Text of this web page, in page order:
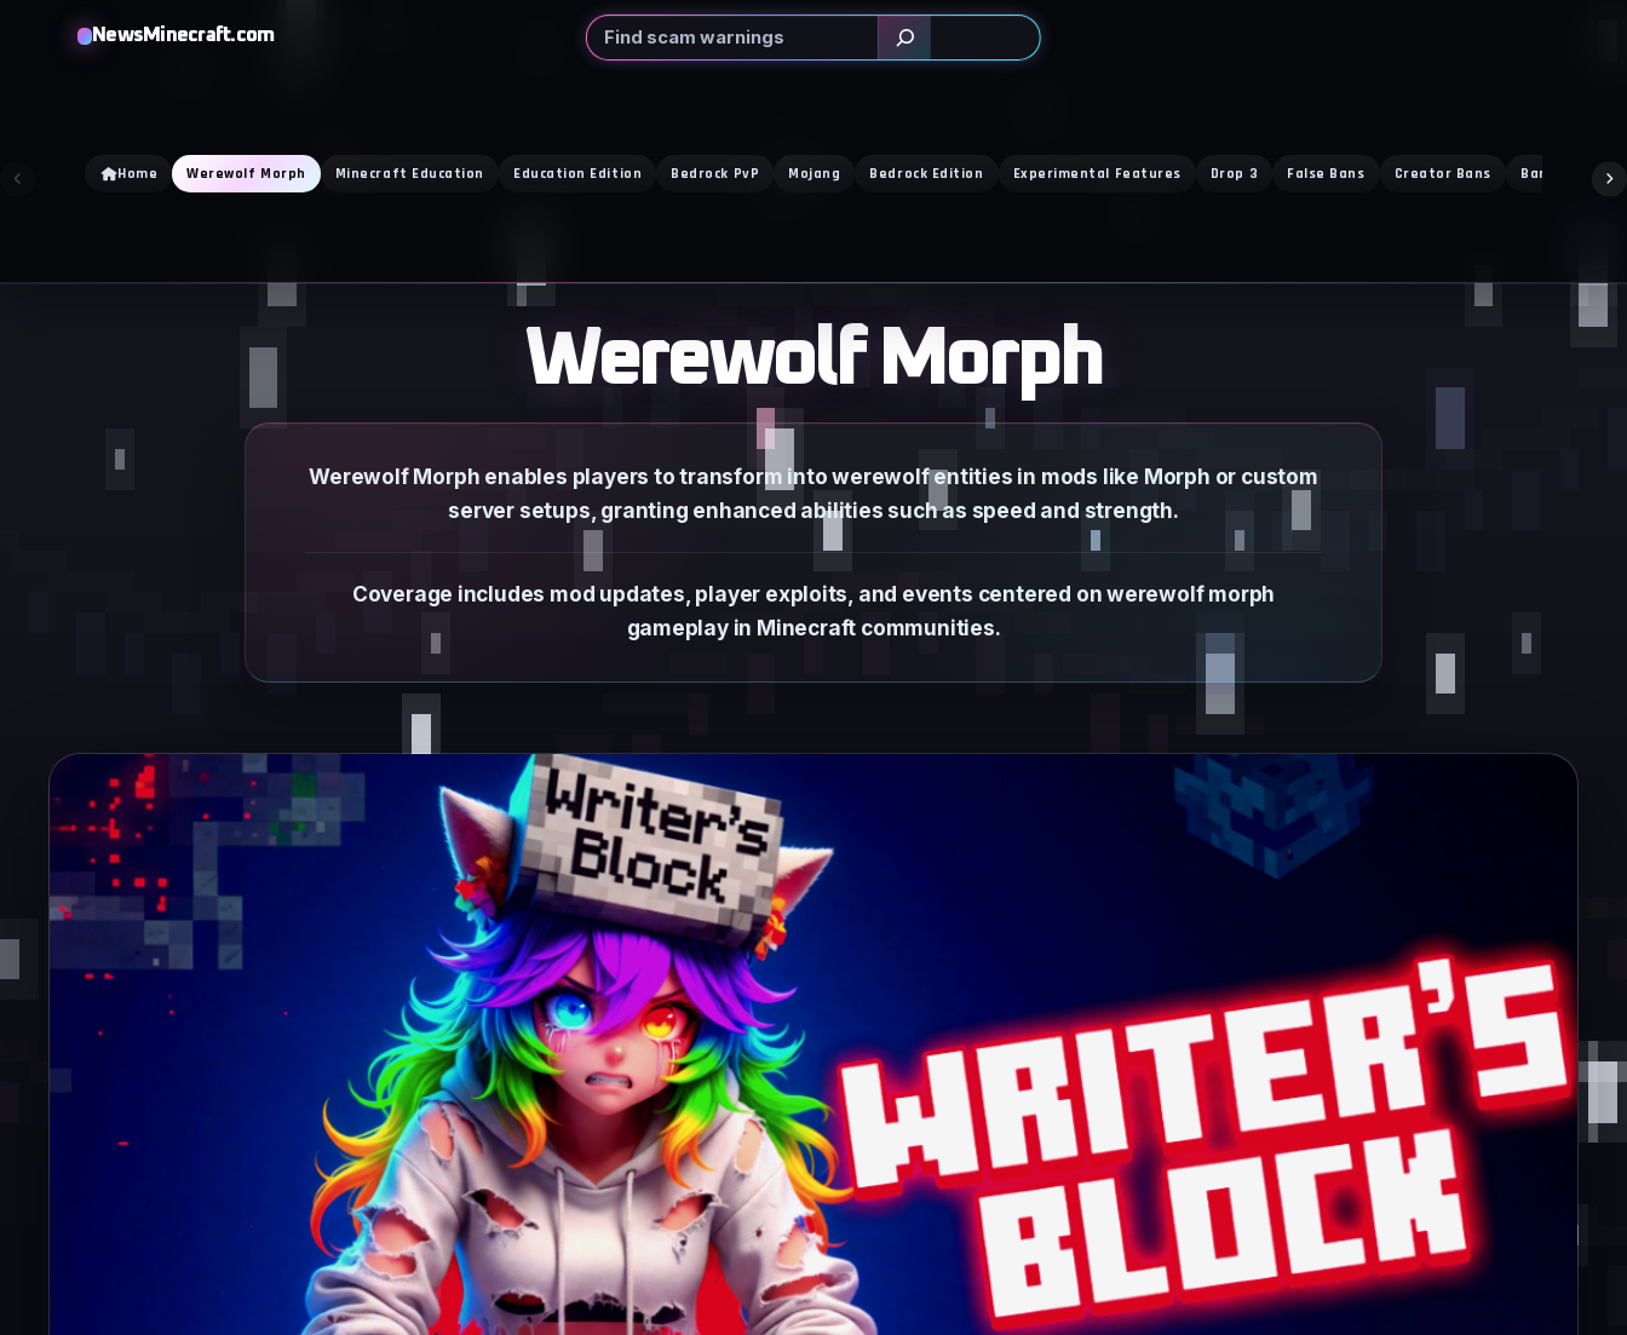
NewsMinecraft.com Search
Home Werewolf Morph Minecraft Education Education Edition Bedrock PvP Mojang Bedrock Edition Experimental Features Drop 3 False Bans Creator Bans Ban Exploit
Werewolf Morph
Werewolf Morph enables players to transform into werewolf entities in mods like Morph or custom
server setups, granting enhanced abilities such as speed and strength.
Coverage includes mod updates, player exploits, and events centered on werewolf morph
gameplay in Minecraft communities.